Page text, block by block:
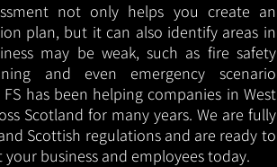
not only helps you create an
plan, but it can also identify areas in
may be weak, such as fire safety
and even emergency scenario
has been helping companies in West
Scotland for many years. We are fully
Scottish regulations and are ready to
business and employees today.